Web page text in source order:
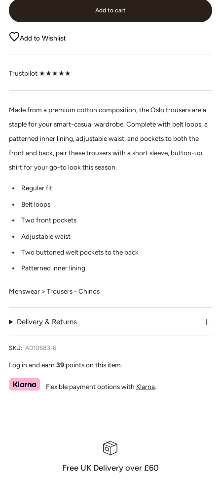
Add to cart
Add to Wishlist
Trustpilot ★★★★★
Made from a premium cotton composition, the Oslo trousers are a
staple for your smart-casual wardrobe. Complete with belt loops, a
patterned inner lining, adjustable waist, and pockets to both the
front and back, pair these trousers with a short sleeve, button-up
shirt for your go-to look this season.
Regular fit
Belt loops
Two front pockets
Adjustable waist
Two buttoned welt pockets to the back
Patterned inner lining
Menswear > Trousers - Chinos
Delivery & Returns
SKU: AD10683-6
Log in and earn 39 points on this item.
Flexible payment options with Klarna.
Free UK Delivery over £60